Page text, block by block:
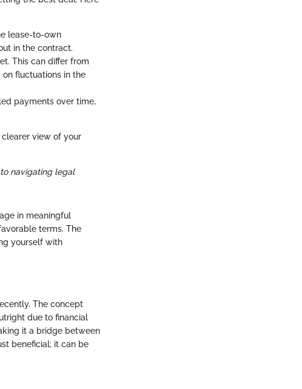
lease-to-own
in the contract.
This can differ from
fluctuations in the
payments over time,
view of your
navigating legal
in meaningful
terms. The
yourself with
The concept
due to financial
it a bridge between
beneficial; it can be